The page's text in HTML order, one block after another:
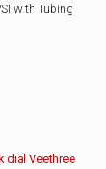
with Tubing